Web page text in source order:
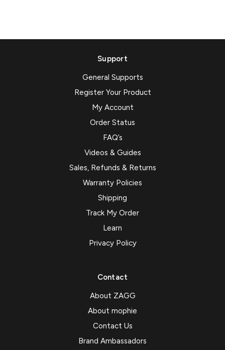
Support
General Supports
Register Your Product
My Account
Order Status
FAQ’s
Videos & Guides
Sales, Refunds & Returns
Warranty Policies
Shipping
Track My Order
Learn
Privacy Policy
Contact
About ZAGG
About mophie
Contact Us
Brand Ambassadors